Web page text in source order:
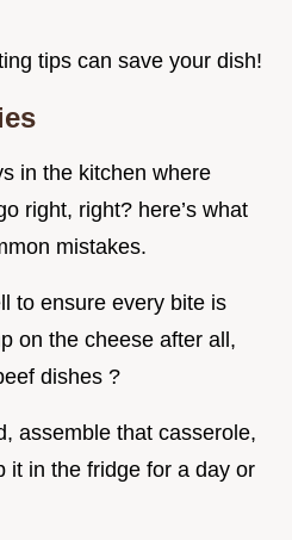
tips can save your dish!
in the kitchen where
right, right? here’s what
mistakes.
to ensure every bite is
on the cheese after all,
dishes ?
assemble that casserole,
it in the fridge for a day or